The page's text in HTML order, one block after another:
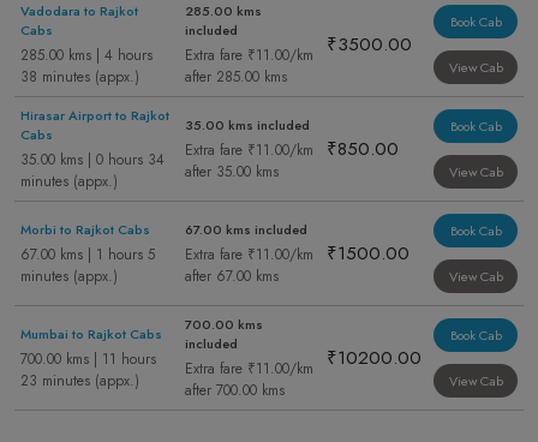
Vadodara to Rajkot
Cabs
285.00 kms | 4 hours
38 minutes (appx.)
285.00 kms
included
Extra fare ₹11.00/km
after 285.00 kms
₹3500.00
Book Cab
View Cab
Hirasar Airport to Rajkot
Cabs
35.00 kms | 0 hours 34
minutes (appx.)
35.00 kms included
Extra fare ₹11.00/km
after 35.00 kms
₹850.00
Book Cab
View Cab
Morbi to Rajkot Cabs
67.00 kms | 1 hours 5
minutes (appx.)
67.00 kms included
Extra fare ₹11.00/km
after 67.00 kms
₹1500.00
Book Cab
View Cab
Mumbai to Rajkot Cabs
700.00 kms | 11 hours
23 minutes (appx.)
700.00 kms
included
Extra fare ₹11.00/km
after 700.00 kms
₹10200.00
Book Cab
View Cab